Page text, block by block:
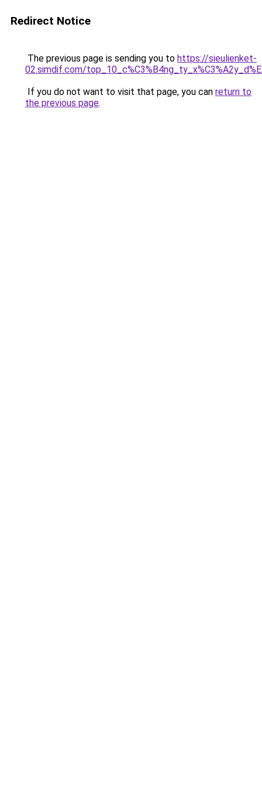
Redirect Notice
The previous page is sending you to https://sieulienket-
02.simdif.com/
If you do not want to visit that page, you can return to
the previous page.